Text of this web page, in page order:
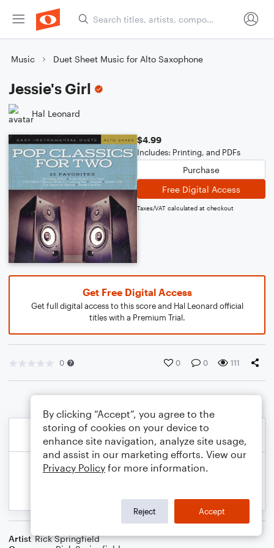
Music Duet Sheet Music for Alto Saxophone
Jessie's Girl
Hal Leonard
$4.99
Includes: Printing, and PDFs
Purchase
Free Digital Access
Taxes/VAT calculated at checkout
Get Free Digital Access
Get full digital access to this score and Hal Leonard official
titles with a Premium Trial.
0 0 0 111
Artist Rick Springfield
By clicking “Accept”, you agree to the
storing of cookies on your device to
enhance site navigation, analyze site usage,
and assist in our marketing efforts. View our
Privacy Policy for more information.
Reject Accept